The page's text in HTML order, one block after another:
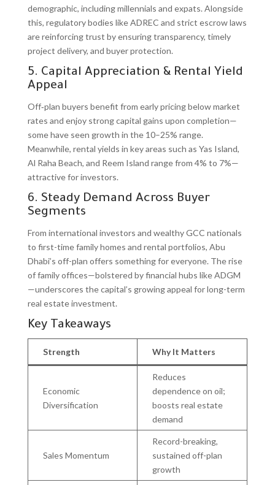
demographic, including millennials and expats. Alongside
this, regulatory bodies like ADREC and strict escrow laws
are reinforcing trust by ensuring transparency, timely
project delivery, and buyer protection.
5. Capital Appreciation & Rental Yield
Appeal
Off‑plan buyers benefit from early pricing below market
rates and enjoy strong capital gains upon completion—
some have seen growth in the 10–25% range.
Meanwhile, rental yields in key areas such as Yas Island,
Al Raha Beach, and Reem Island range from 4% to 7%—
attractive for investors.
6. Steady Demand Across Buyer
Segments
From international investors and wealthy GCC nationals
to first-time family homes and rental portfolios, Abu
Dhabi’s off-plan offers something for everyone. The rise
of family offices—bolstered by financial hubs like ADGM
—underscores the capital’s growing appeal for long-term
real estate investment.
Key Takeaways
Strength Why It Matters
Economic
Diversification
Reduces
dependence on oil;
boosts real estate
demand
Sales Momentum
Record-breaking,
sustained off-plan
growth